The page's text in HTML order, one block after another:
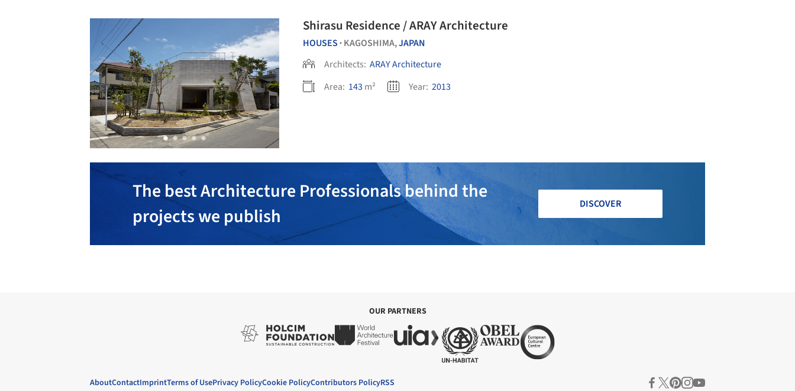
Shirasu Residence / ARAY Architecture
HOUSES • KAGOSHIMA,JAPAN
Architects: ARAY Architecture
Area: 143 m² Year: 2013
The best Architecture Professionals behind the
projects we publish
DISCOVER